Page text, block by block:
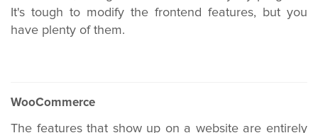
It's tough to modify the frontend features, but you
have plenty of them.
WooCommerce
The features that show up on a website are entirely